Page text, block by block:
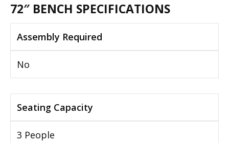
72″ BENCH SPECIFICATIONS
Assembly Required
No
Seating Capacity
3 People